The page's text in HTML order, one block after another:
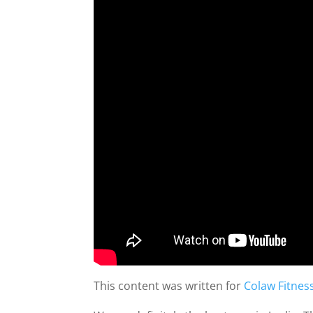
This content was written for Colaw